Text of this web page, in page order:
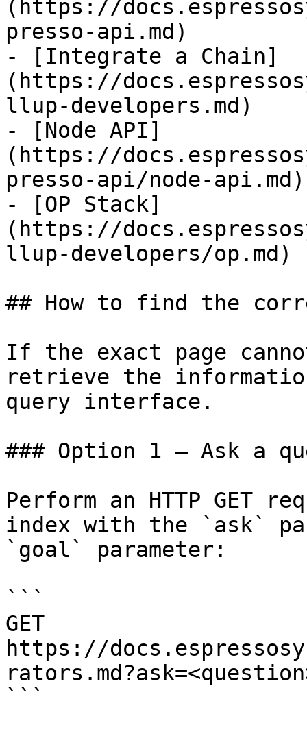
(https://
presso-api.md)
- [Integrate a Chain]
(https://
llup-developers.md)
- [Node API]
(https://
presso-api/node-api.md)
- [OP Stack]
(https://
llup-developers/op.md)
## How to find the
If the exact page
retrieve the
query interface.
### Option 1 — Ask a
Perform an HTTP GET
index with the `ask`
`goal` parameter:
```
GET
https://
```